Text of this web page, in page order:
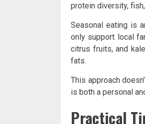
protein diversity,
Seasonal eating is
only support local
citrus fruits, and
fats.
This approach
is both a personal
Practical